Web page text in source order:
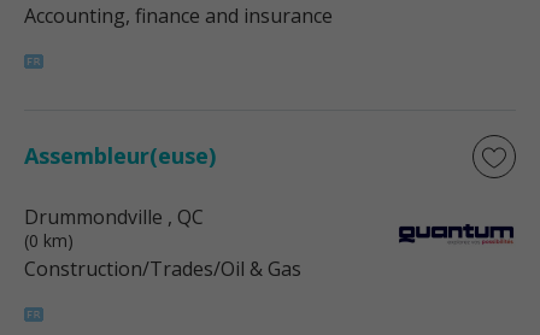
Accounting, finance and insurance
Assembleur(euse)
Drummondville , QC
(0 km)
Construction/Trades/Oil & Gas